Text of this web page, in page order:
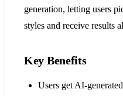
generation, letting users
styles and receive results
Key Benefits
Users get AI-